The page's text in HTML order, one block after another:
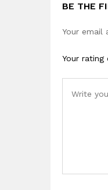
BE THE
Your email
Your